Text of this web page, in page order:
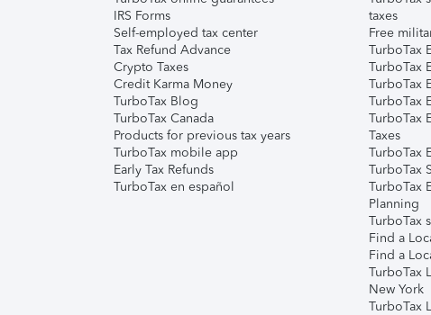
IRS Forms
Self-employed tax center
Tax Refund Advance
Crypto Taxes
Credit Karma Money
TurboTax Blog
TurboTax Canada
Products for previous tax years
TurboTax mobile app
Early Tax Refunds
TurboTax en español
taxes
Free
TurboTax
TurboTax
TurboTax
TurboTax
TurboTax
Taxes
TurboTax
TurboTax
TurboTax
Planning
TurboTax
Find a
Find a
TurboTax
New York
TurboTax